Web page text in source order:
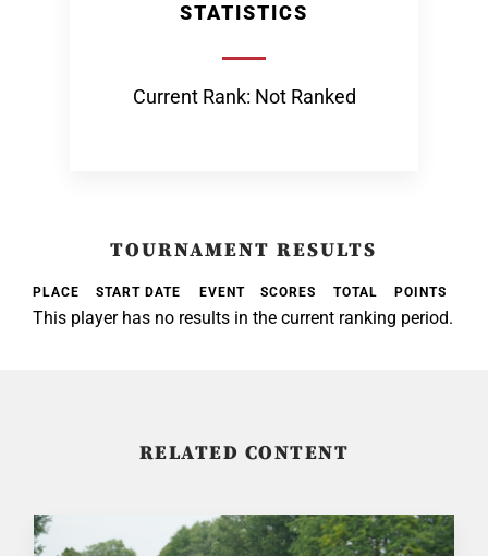
STATISTICS
Current Rank: Not Ranked
TOURNAMENT RESULTS
PLACE START DATE EVENT SCORES TOTAL POINTS
This player has no results in the current ranking period.
RELATED CONTENT